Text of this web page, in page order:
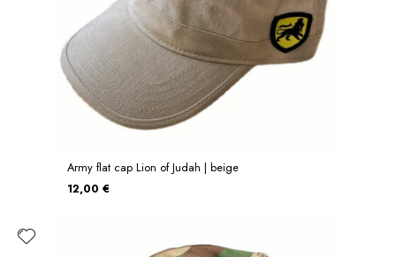
Army flat cap Lion of Judah | beige
12,00 €